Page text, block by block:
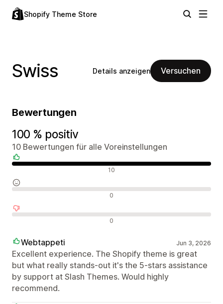
Shopify Theme Store
Swiss Details anzeigen Versuchen
Bewertungen
100 % positiv
10 Bewertungen für alle Voreinstellungen
10
0
0
Webtappeti Jun 3, 2026
Excellent experience. The Shopify theme is great
but what really stands-out it's the 5-stars assistance
by support at Slash Themes. Would highly
recommend.